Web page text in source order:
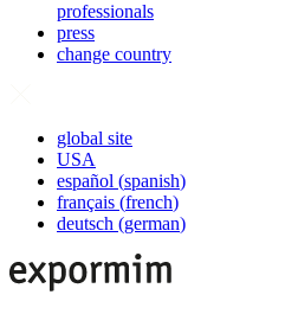
professionals
press
change country
global site
USA
español (spanish)
français (french)
deutsch (german)